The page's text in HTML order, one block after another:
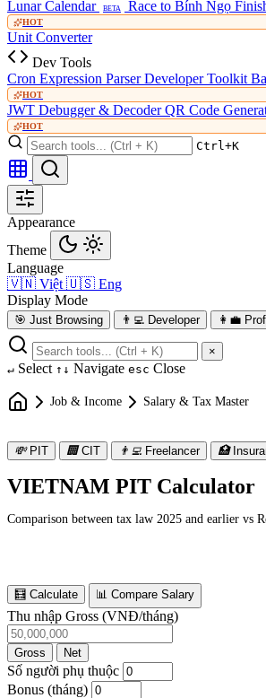
Lunar Calendar BETA Race to Bính Ngọ
HOT
Unit Converter
Dev Tools
Cron Expression ParserDeveloper Toolkit
HOT
JWT Debugger & DecoderQR Code
HOT
Ctrl+K
Appearance
Theme
Language
🇻🇳 Việt 🇺🇸 Eng
Display Mode
🎯 Just Browsing 👨‍💻 Developer 👩‍💼
×
↵ Select ↑↓ Navigate esc Close
Job & Income Salary & Tax Master
💸 PIT 🏢 CIT 👨‍💻 Freelancer 🏥
VIETNAM PIT Calculator
Comparison between tax law 2025 and earlier vs
🧮 Calculate 📊 Compare Salary
Thu nhập Gross (VNĐ/tháng)
Gross Net
Số người phụ thuộc
Bonus (tháng)